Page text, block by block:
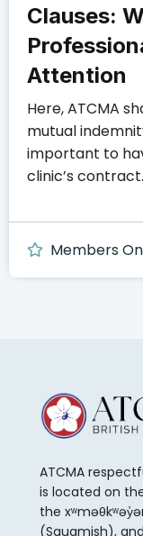
Clauses:
Attention
Here, ATCMA
mutual
important to
clinic’s contract.
Members
ATCMA
is located on
the
(Squamish),